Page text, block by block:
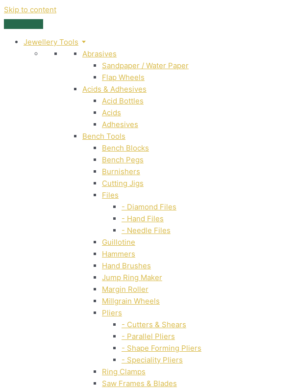
Skip to content
Jewellery Tools
Abrasives
Sandpaper / Water Paper
Flap Wheels
Acids & Adhesives
Acid Bottles
Acids
Adhesives
Bench Tools
Bench Blocks
Bench Pegs
Burnishers
Cutting Jigs
Files
- Diamond Files
- Hand Files
- Needle Files
Guillotine
Hammers
Hand Brushes
Jump Ring Maker
Margin Roller
Millgrain Wheels
Pliers
- Cutters & Shears
- Parallel Pliers
- Shape Forming Pliers
- Speciality Pliers
Ring Clamps
Saw Frames & Blades